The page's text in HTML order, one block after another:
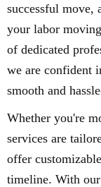
successful move,
your labor
of dedicated
we are confident
smooth and
Whether you're
services are
offer
timeline. With our